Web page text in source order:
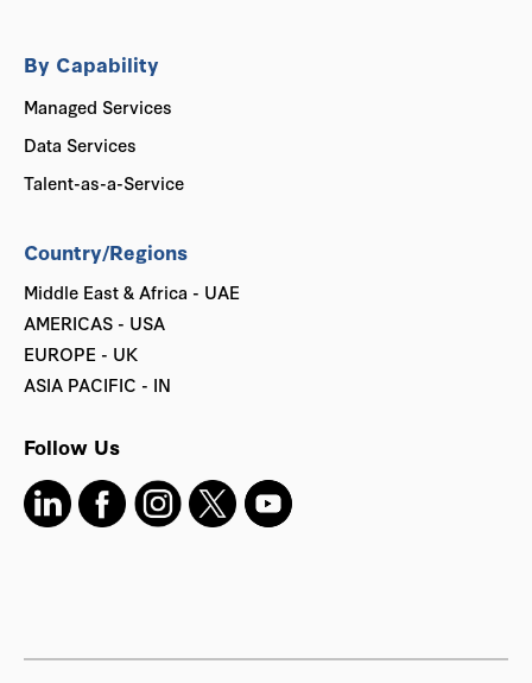
By Capability
Managed Services
Data Services
Talent-as-a-Service
Country/Regions
Middle East & Africa - UAE
AMERICAS - USA
EUROPE - UK
ASIA PACIFIC - IN
Follow Us